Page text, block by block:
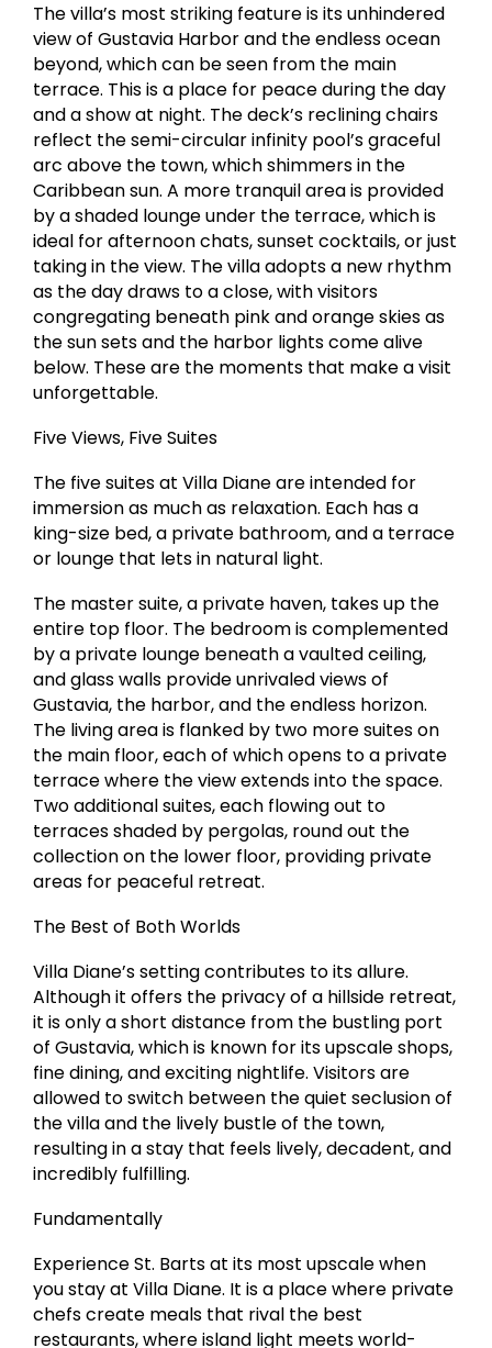
The villa’s most striking feature is its unhindered
view of Gustavia Harbor and the endless ocean
beyond, which can be seen from the main
terrace. This is a place for peace during the day
and a show at night. The deck’s reclining chairs
reflect the semi-circular infinity pool’s graceful
arc above the town, which shimmers in the
Caribbean sun. A more tranquil area is provided
by a shaded lounge under the terrace, which is
ideal for afternoon chats, sunset cocktails, or just
taking in the view. The villa adopts a new rhythm
as the day draws to a close, with visitors
congregating beneath pink and orange skies as
the sun sets and the harbor lights come alive
below. These are the moments that make a visit
unforgettable.
Five Views, Five Suites
The five suites at Villa Diane are intended for
immersion as much as relaxation. Each has a
king-size bed, a private bathroom, and a terrace
or lounge that lets in natural light.
The master suite, a private haven, takes up the
entire top floor. The bedroom is complemented
by a private lounge beneath a vaulted ceiling,
and glass walls provide unrivaled views of
Gustavia, the harbor, and the endless horizon.
The living area is flanked by two more suites on
the main floor, each of which opens to a private
terrace where the view extends into the space.
Two additional suites, each flowing out to
terraces shaded by pergolas, round out the
collection on the lower floor, providing private
areas for peaceful retreat.
The Best of Both Worlds
Villa Diane’s setting contributes to its allure.
Although it offers the privacy of a hillside retreat,
it is only a short distance from the bustling port
of Gustavia, which is known for its upscale shops,
fine dining, and exciting nightlife. Visitors are
allowed to switch between the quiet seclusion of
the villa and the lively bustle of the town,
resulting in a stay that feels lively, decadent, and
incredibly fulfilling.
Fundamentally
Experience St. Barts at its most upscale when
you stay at Villa Diane. It is a place where private
chefs create meals that rival the best
restaurants, where island light meets world-